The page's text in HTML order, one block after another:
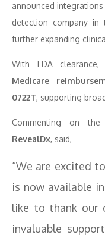
announced integrations
detection company
further expanding
With FDA
Medicare
0722T, supporting
Commenting on the
RevealDx, said,
“We are excited
is now available
like to thank our
invaluable